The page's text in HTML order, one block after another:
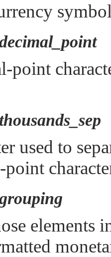
point
used to
point
elements